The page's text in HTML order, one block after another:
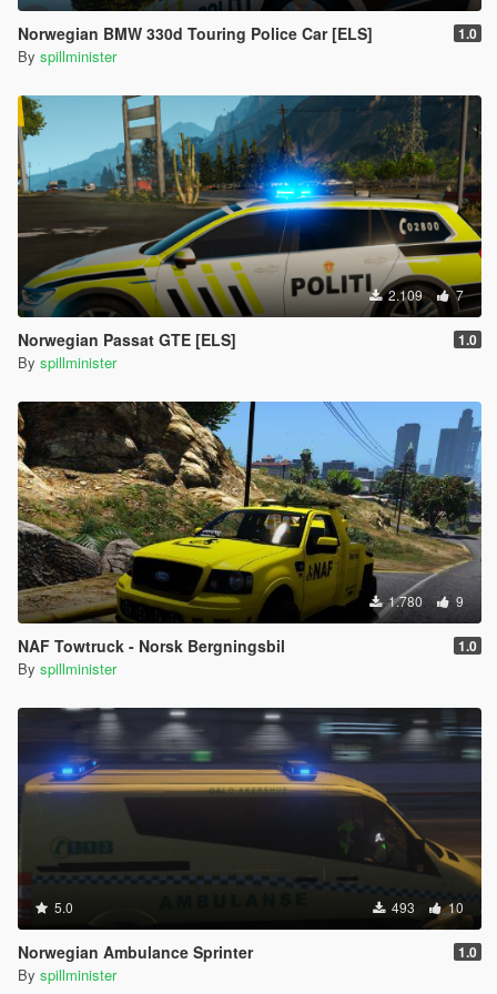
Norwegian BMW 330d Touring Police Car [ELS] 1.0
By spillminister
2.109 7
Norwegian Passat GTE [ELS] 1.0
By spillminister
1.780 9
NAF Towtruck - Norsk Bergningsbil 1.0
By spillminister
5.0 493 10
Norwegian Ambulance Sprinter 1.0
By spillminister